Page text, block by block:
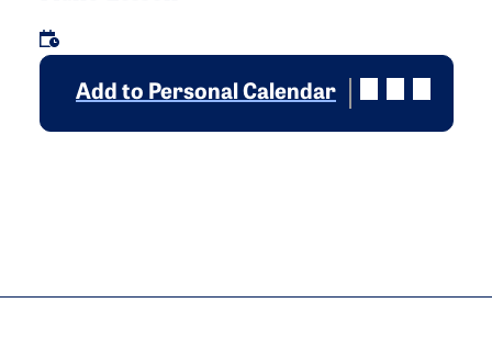
Add to Personal Calendar